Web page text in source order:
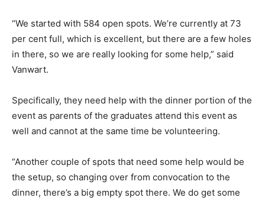
“We started with 584 open spots. We’re currently at 73
per cent full, which is excellent, but there are a few holes
in there, so we are really looking for some help,” said
Vanwart.
Specifically, they need help with the dinner portion of the
event as parents of the graduates attend this event as
well and cannot at the same time be volunteering.
“Another couple of spots that need some help would be
the setup, so changing over from convocation to the
dinner, there’s a big empty spot there. We do get some